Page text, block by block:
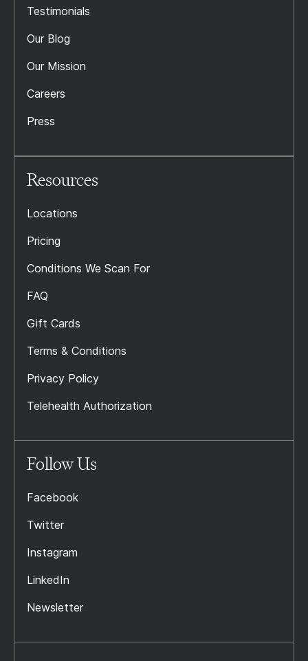
Testimonials
Our Blog
Our Mission
Careers
Press
Resources
Locations
Pricing
Conditions We Scan For
FAQ
Gift Cards
Terms & Conditions
Privacy Policy
Telehealth Authorization
Follow Us
Facebook
Twitter
Instagram
LinkedIn
Newsletter